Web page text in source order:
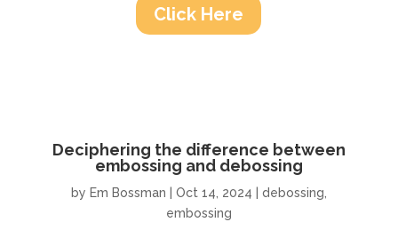
Click Here
Deciphering the difference between
embossing and debossing
by Em Bossman | Oct 14, 2024 | debossing
embossing